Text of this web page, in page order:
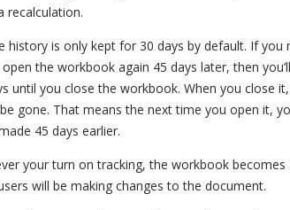
recalculation.
history is only kept for 30 days by default. If
the workbook again 45 days later, then
until you close the workbook. When you close
gone. That means the next time you open it,
45 days earlier.
your turn on tracking, the workbook
will be making changes to the document.